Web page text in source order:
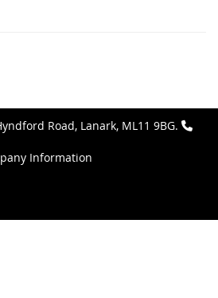
Road, Lanark, ML11 9BG.
Information